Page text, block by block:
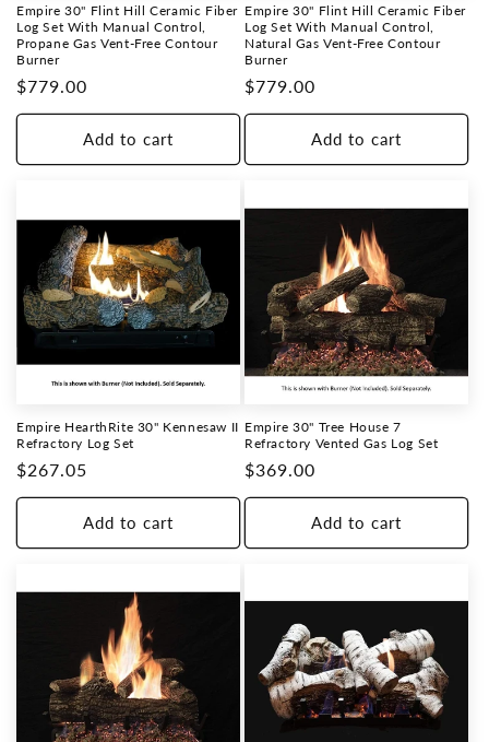
Empire 30" Flint Hill Ceramic Fiber
Log Set With Manual Control,
Propane Gas Vent-Free Contour
Burner
Regular
price
$779.00
Add to cart
Empire 30" Flint Hill Ceramic Fiber
Log Set With Manual Control,
Natural Gas Vent-Free Contour
Burner
Regular
price
$779.00
Add to cart
Empire HearthRite 30" Kennesaw II
Refractory Log Set
Regular
price
$267.05
Add to cart
Empire 30" Tree House 7
Refractory Vented Gas Log Set
Regular
price
$369.00
Add to cart